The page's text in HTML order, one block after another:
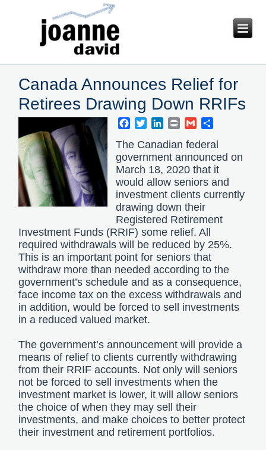
Canada Announces Relief for
Retirees Drawing Down RRIFs
Facebook
TwitterLinkedIn
Print Gmail
The Canadian federal
government announced on
March 18, 2020 that it
would allow seniors and
investment clients currently
drawing down their
Registered Retirement
Investment Funds (RRIF) some relief. All
required withdrawals will be reduced by 25%.
This is an important point for seniors that
withdraw more than needed according to the
government’s schedule and as a consequence,
face income tax on the excess withdrawals and
in addition, would be forced to sell investments
in a reduced valued market.
The government’s announcement will provide a
means of relief to clients currently withdrawing
from their RRIF accounts. Not only will seniors
not be forced to sell investments when the
investment market is lower, it will allow seniors
the choice of when they may sell their
investments, and make choices to better protect
their investment and retirement portfolios.